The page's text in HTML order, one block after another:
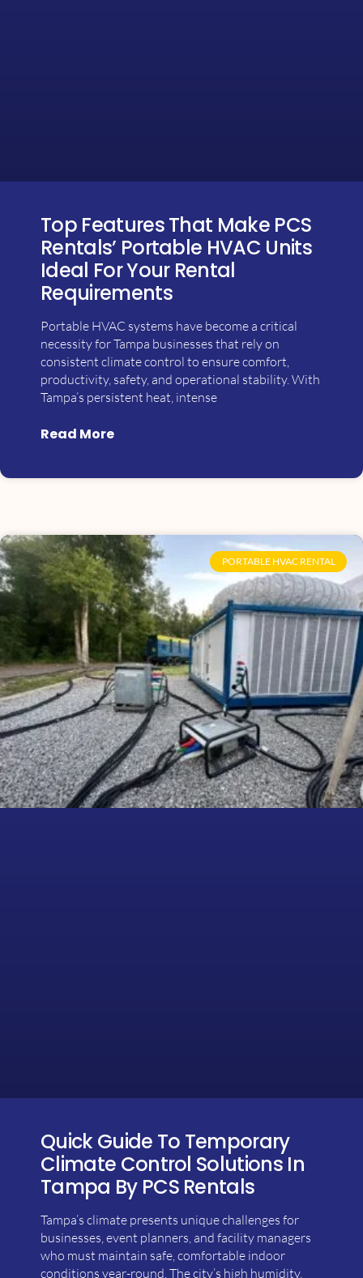
Top Features That Make PCS
Rentals’ Portable HVAC Units
Ideal For Your Rental
Requirements
Portable HVAC systems have become a critical
necessity for Tampa businesses that rely on
consistent climate control to ensure comfort,
productivity, safety, and operational stability. With
Tampa’s persistent heat, intense
Read More
PORTABLE HVAC RENTAL
Quick Guide To Temporary
Climate Control Solutions In
Tampa By PCS Rentals
Tampa’s climate presents unique challenges for
businesses, event planners, and facility managers
who must maintain safe, comfortable indoor
conditions year-round. The city’s high humidity,